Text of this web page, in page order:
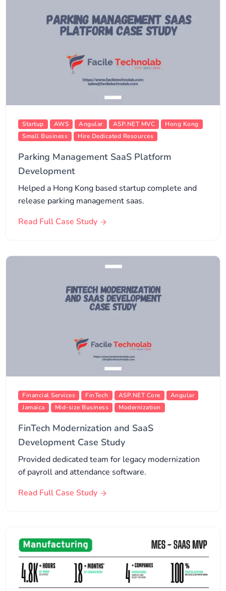
Startup AWS Angular ASP.NET MVC
Hong Kong
Small Business
Hire Dedicated Resources
Parking Management SaaS Platform
Development
Helped a Hong Kong based startup complete and
release parking management saas.
Read Full Case Study
Financial Services FinTech ASP.NET Core
Angular
Jamaica
Mid-size Business Modernization
FinTech Modernization and SaaS
Development Case Study
Provided dedicated team for legacy modernization
of payroll and attendance software.
Read Full Case Study